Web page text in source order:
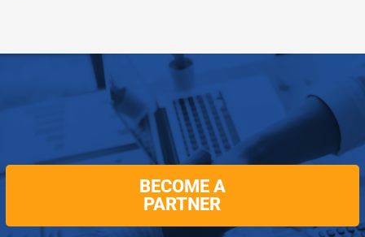
BECOME A
PARTNER